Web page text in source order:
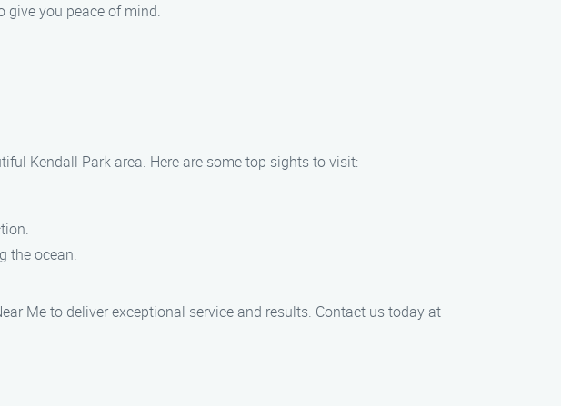
give you peace of mind.
Kendall Park area. Here are some top sights to visit:
the ocean.
Me to deliver exceptional service and results. Contact us today at